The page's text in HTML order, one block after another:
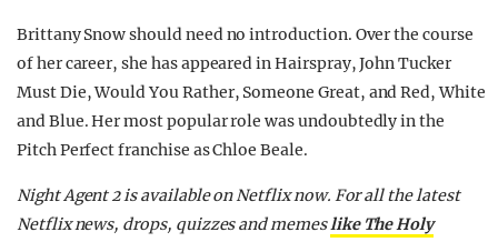
Brittany Snow should need no introduction. Over the course
of her career, she has appeared in Hairspray, John Tucker
Must Die, Would You Rather, Someone Great, and Red, White
and Blue. Her most popular role was undoubtedly in the
Pitch Perfect franchise as Chloe Beale.
Night Agent 2 is available on Netflix now. For all the latest
Netflix news, drops, quizzes and memeslike The Holy